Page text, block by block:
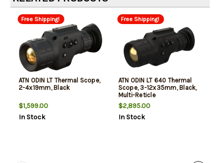
Free Shipping!
ATN ODIN LT Thermal Scope,
2-4x19mm, Black
$1,599.00
In Stock
Free Shipping!
ATN ODIN LT 640 Thermal
Scope, 3-12x35mm, Black,
Multi-Reticle
$2,895.00
In Stock